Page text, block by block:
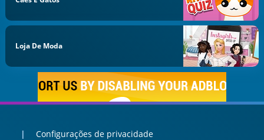
Loja De Moda
Configurações de privacidade